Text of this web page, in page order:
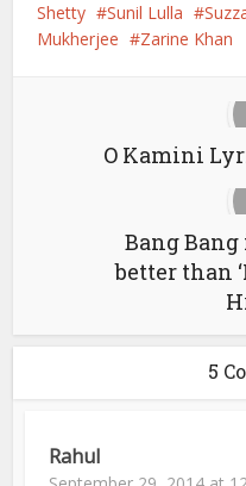
Shetty
Sunil Lulla
Mukherjee
Zarine Khan
O Kamini
Bang
better than
5
Rahul